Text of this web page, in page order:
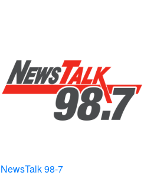
NewsTalk 98-7